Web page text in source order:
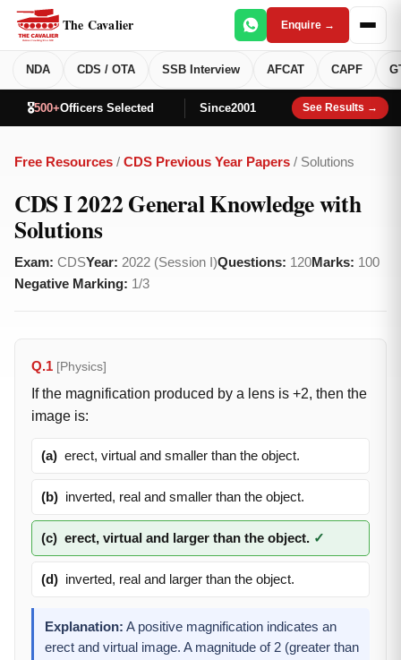
The Cavalier Enquire →
NDA CDS / OTA SSB Interview AFCAT CAPF
🎖️500+Officers Selected Since2001 See Results →
Free Resources / CDS Previous Year Papers / Solutions
CDS I 2022 General Knowledge with
Solutions
Exam: CDSYear: 2022 (Session I)Questions: 120Marks: 100
Negative Marking: 1/3
Q.1 [Physics]
If the magnification produced by a lens is +2, then the
image is:
(a) erect, virtual and smaller than the object.
(b) inverted, real and smaller than the object.
(c) erect, virtual and larger than the object. ✓
(d) inverted, real and larger than the object.
Explanation: A positive magnification indicates an
erect and virtual image. A magnitude of 2 (greater than